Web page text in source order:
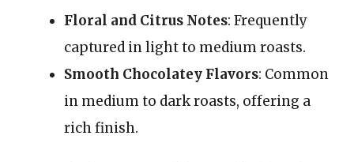
Floral and Citrus Notes: Frequently
captured in light to medium roasts.
Smooth Chocolatey Flavors: Common
in medium to dark roasts, offering a
rich finish.